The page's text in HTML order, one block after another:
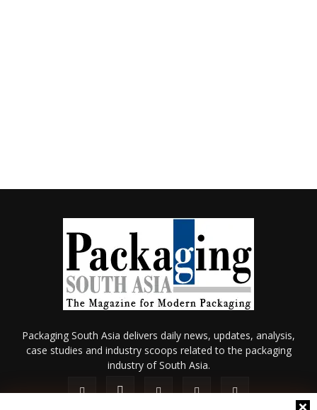
Packaging South Asia delivers daily news, updates, analysis,
case studies and industry scoops related to the packaging
industry of South Asia.